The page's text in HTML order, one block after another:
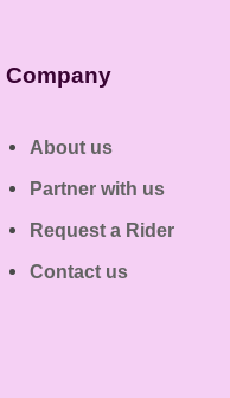
Company
About us
Partner with us
Request a Rider
Contact us